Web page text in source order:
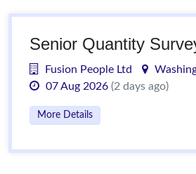
Senior Quantity
Fusion People Ltd
07 Aug 2026 (2 days ago)
More Details